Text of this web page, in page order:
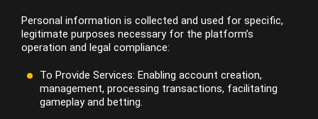
Personal information is collected and used for specific,
legitimate purposes necessary for the platform’s
operation and legal compliance:
To Provide Services: Enabling account creation,
management, processing transactions, facilitating
gameplay and betting.